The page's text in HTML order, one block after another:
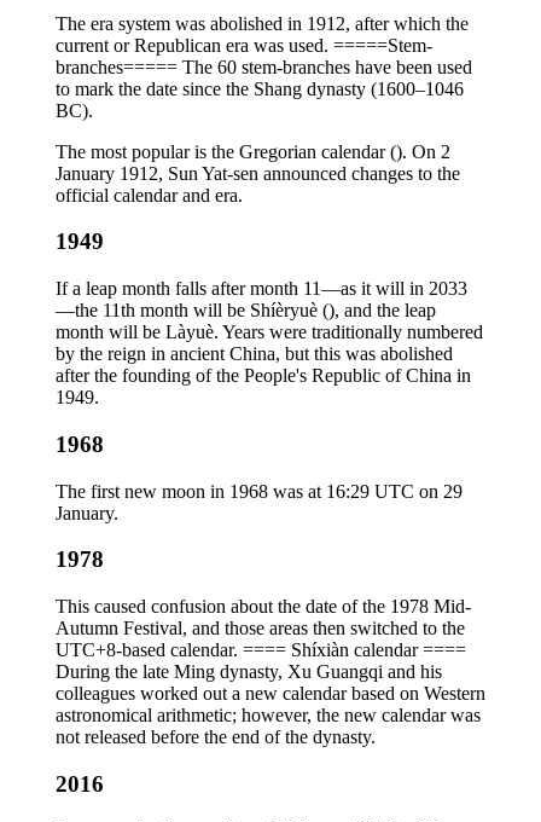
The era system was abolished in 1912, after which the
current or Republican era was used. =====Stem-
branches===== The 60 stem-branches have been used
to mark the date since the Shang dynasty (1600–1046
BC).
The most popular is the Gregorian calendar (). On 2
January 1912, Sun Yat-sen announced changes to the
official calendar and era.
1949
If a leap month falls after month 11—as it will in 2033
—the 11th month will be Shíèryuè (), and the leap
month will be Làyuè. Years were traditionally numbered
by the reign in ancient China, but this was abolished
after the founding of the People's Republic of China in
1949.
1968
The first new moon in 1968 was at 16:29 UTC on 29
January.
1978
This caused confusion about the date of the 1978 Mid-
Autumn Festival, and those areas then switched to the
UTC+8-based calendar. ==== Shíxiàn calendar ====
During the late Ming dynasty, Xu Guangqi and his
colleagues worked out a new calendar based on Western
astronomical arithmetic; however, the new calendar was
not released before the end of the dynasty.
2016